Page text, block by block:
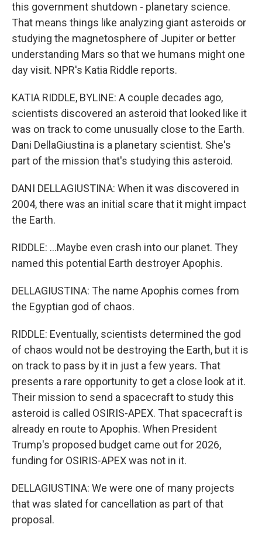
this government shutdown - planetary science.
That means things like analyzing giant asteroids or
studying the magnetosphere of Jupiter or better
understanding Mars so that we humans might one
day visit. NPR's Katia Riddle reports.
KATIA RIDDLE, BYLINE: A couple decades ago,
scientists discovered an asteroid that looked like it
was on track to come unusually close to the Earth.
Dani DellaGiustina is a planetary scientist. She's
part of the mission that's studying this asteroid.
DANI DELLAGIUSTINA: When it was discovered in
2004, there was an initial scare that it might impact
the Earth.
RIDDLE: ...Maybe even crash into our planet. They
named this potential Earth destroyer Apophis.
DELLAGIUSTINA: The name Apophis comes from
the Egyptian god of chaos.
RIDDLE: Eventually, scientists determined the god
of chaos would not be destroying the Earth, but it is
on track to pass by it in just a few years. That
presents a rare opportunity to get a close look at it.
Their mission to send a spacecraft to study this
asteroid is called OSIRIS-APEX. That spacecraft is
already en route to Apophis. When President
Trump's proposed budget came out for 2026,
funding for OSIRIS-APEX was not in it.
DELLAGIUSTINA: We were one of many projects
that was slated for cancellation as part of that
proposal.